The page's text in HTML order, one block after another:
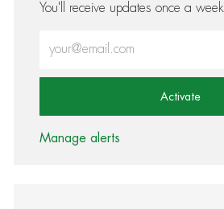
You'll receive updates once a week
Activate
Manage alerts